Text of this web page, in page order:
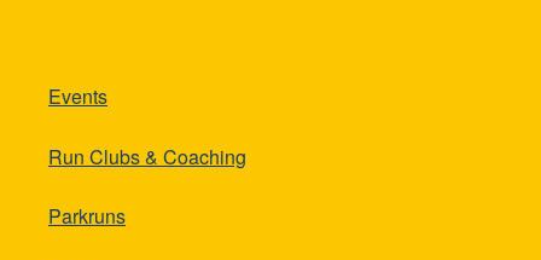
Events
Run Clubs & Coaching
Parkruns